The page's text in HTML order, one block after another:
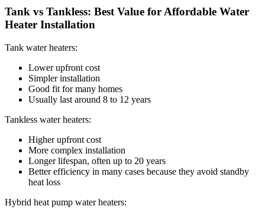
Tank vs Tankless: Best Value for Affordable Water
Heater Installation
Tank water heaters:
Lower upfront cost
Simpler installation
Good fit for many homes
Usually last around 8 to 12 years
Tankless water heaters:
Higher upfront cost
More complex installation
Longer lifespan, often up to 20 years
Better efficiency in many cases because they avoid standby
heat loss
Hybrid heat pump water heaters: